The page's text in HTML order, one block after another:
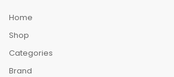
Home
Shop
Categories
Brand